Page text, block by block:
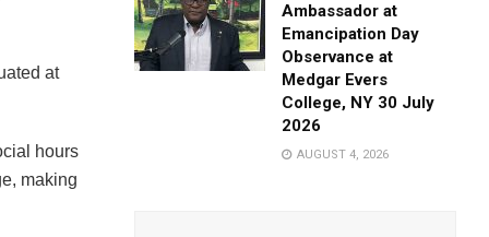
at
hours
making
Ambassador at
Emancipation Day
Observance at
Medgar Evers
College, NY 30 July
2026
AUGUST 4, 2026